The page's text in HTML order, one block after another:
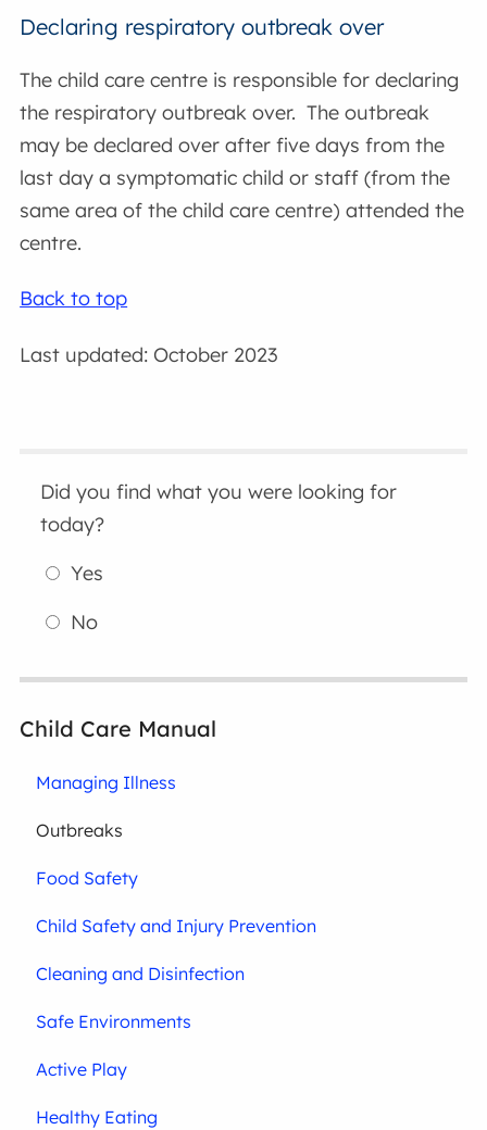
Declaring respiratory outbreak over
The child care centre is responsible for declaring
the respiratory outbreak over. The outbreak
may be declared over after five days from the
last day a symptomatic child or staff (from the
same area of the child care centre) attended the
centre.
Back to top
Last updated: October 2023
Did you find what you were looking for
today?
Yes
No
Child Care Manual
Managing Illness
Outbreaks
Food Safety
Child Safety and Injury Prevention
Cleaning and Disinfection
Safe Environments
Active Play
Healthy Eating